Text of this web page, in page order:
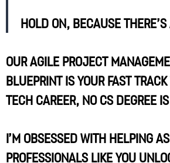
Hold on, because there’s
Our Agile Project
Blueprint is your fast
tech career, no CS degree
I’m obsessed with helping
professionals like you